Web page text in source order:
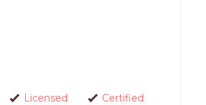
Licensed
Certified